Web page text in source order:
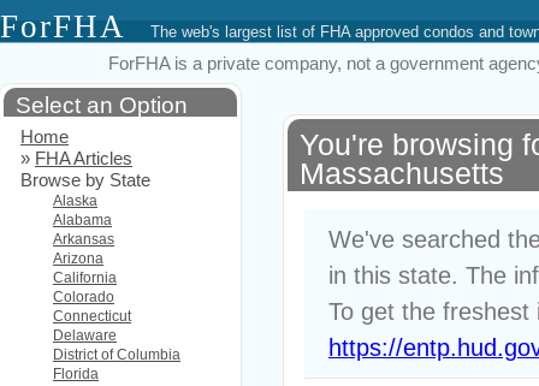
ForFHA The web's largest list of FHA approved condos and
ForFHA is a private company, not a government
You're browsing
Massachusetts
We've searched
in this state. The
To get the freshest
https://
Select an Option
Home
» FHA Articles
Browse by State
Alaska
Alabama
Arkansas
Arizona
California
Colorado
Connecticut
Delaware
District of Columbia
Florida